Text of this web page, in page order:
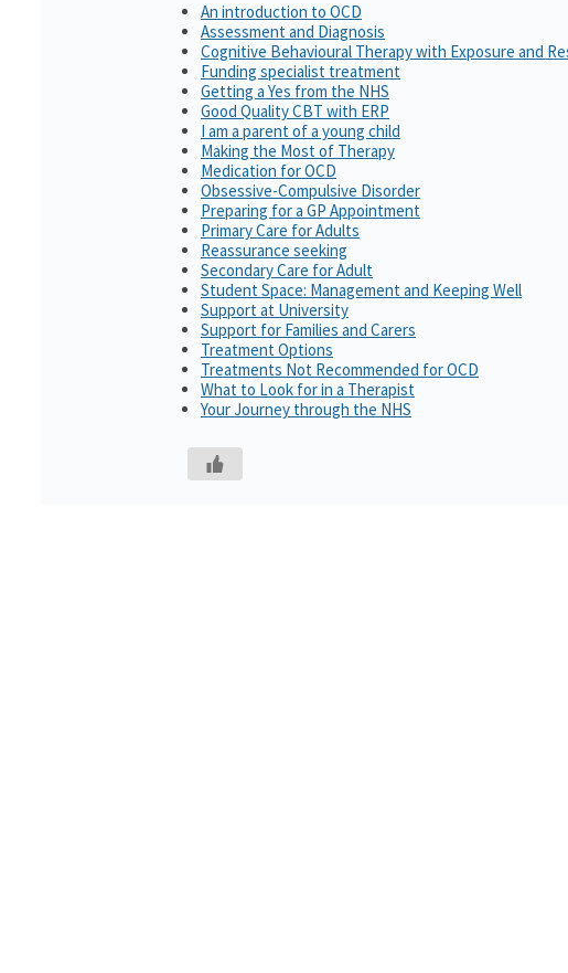
An introduction to OCD
Assessment and Diagnosis
Cognitive Behavioural Therapy with Exposure and
Funding specialist treatment
Getting a Yes from the NHS
Good Quality CBT with ERP
I am a parent of a young child
Making the Most of Therapy
Medication for OCD
Obsessive-Compulsive Disorder
Preparing for a GP Appointment
Primary Care for Adults
Reassurance seeking
Secondary Care for Adult
Student Space: Management and Keeping Well
Support at University
Support for Families and Carers
Treatment Options
Treatments Not Recommended for OCD
What to Look for in a Therapist
Your Journey through the NHS